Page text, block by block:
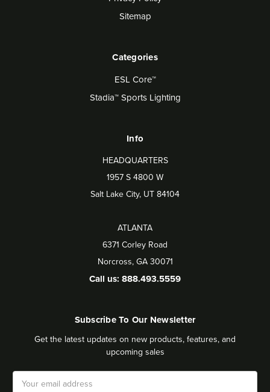
Sitemap
Categories
ESL Core™
Stadia™ Sports Lighting
Info
HEADQUARTERS
1957 S 4800 W
Salt Lake City, UT 84104
ATLANTA
6371 Corley Road
Norcross, GA 30071
Call us: 888.493.5559
Subscribe To Our Newsletter
Get the latest updates on new products, features, and
upcoming sales